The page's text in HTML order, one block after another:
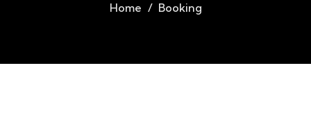
Home Booking